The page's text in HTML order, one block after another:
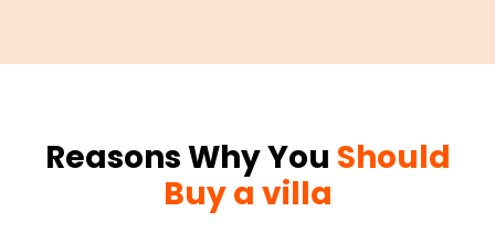
Reasons Why You Should
Buy a villa